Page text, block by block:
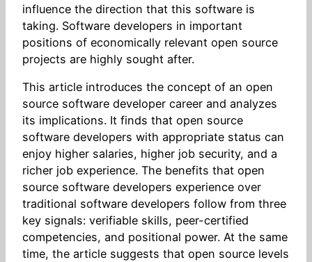
influence the direction that this software is
taking. Software developers in important
positions of economically relevant open source
projects are highly sought after.
This article introduces the concept of an open
source software developer career and analyzes
its implications. It finds that open source
software developers with appropriate status can
enjoy higher salaries, higher job security, and a
richer job experience. The benefits that open
source software developers experience over
traditional software developers follow from three
key signals: verifiable skills, peer-certified
competencies, and positional power. At the same
time, the article suggests that open source levels